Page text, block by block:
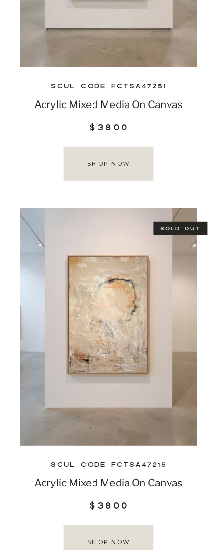
SOUL CODE FCTSA47251
Acrylic Mixed Media On Canvas
SOUL CODE FCTSA47215
Acrylic Mixed Media On Canvas
$3800
$3800
SOLD OUT
SHOP NOW
SHOP NOW